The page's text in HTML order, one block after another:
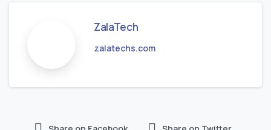
ZalaTech
zalatechs.com